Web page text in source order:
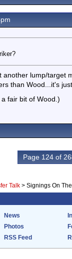
lump/target
than Wood...it's
fair bit of Wood.)
Page 124 of
Talk > Signings On
News
Photos
RSS Feed